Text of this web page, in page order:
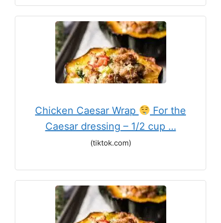
Chicken Caesar Wrap
For the
Caesar dressing – 1/2 cup …
(tiktok.com)